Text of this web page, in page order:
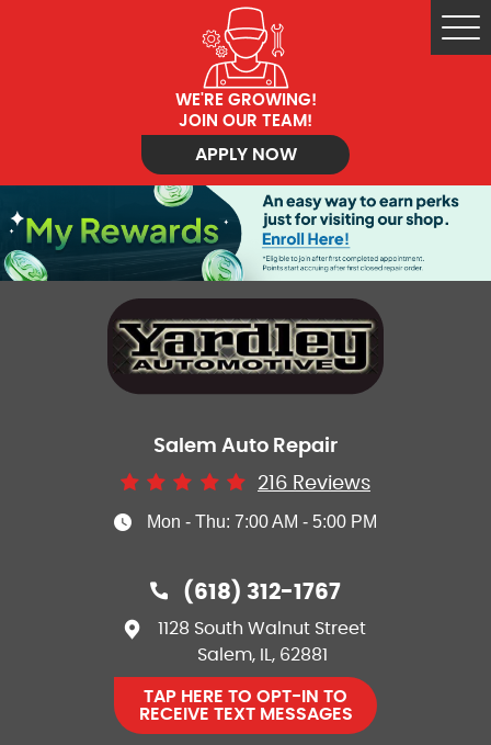
WE'RE GROWING!
JOIN OUR TEAM!
APPLY NOW
Salem Auto Repair
216 Reviews
Mon - Thu: 7:00 AM - 5:00 PM
(618) 312-1767
1128 South Walnut Street
Salem, IL, 62881
TAP HERE TO OPT-IN TO
RECEIVE TEXT MESSAGES